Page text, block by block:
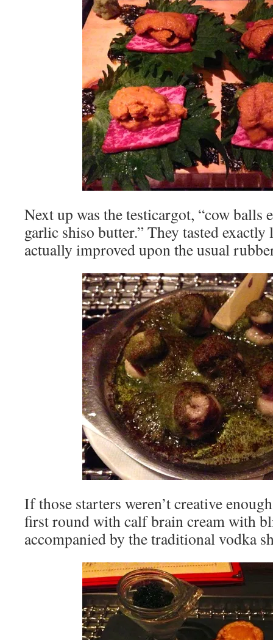
Next up was the testicargot, “cow balls
garlic shiso butter.” They tasted exactly
actually improved upon the usual
If those starters weren’t creative
first round with calf brain cream with
accompanied by the traditional vodka